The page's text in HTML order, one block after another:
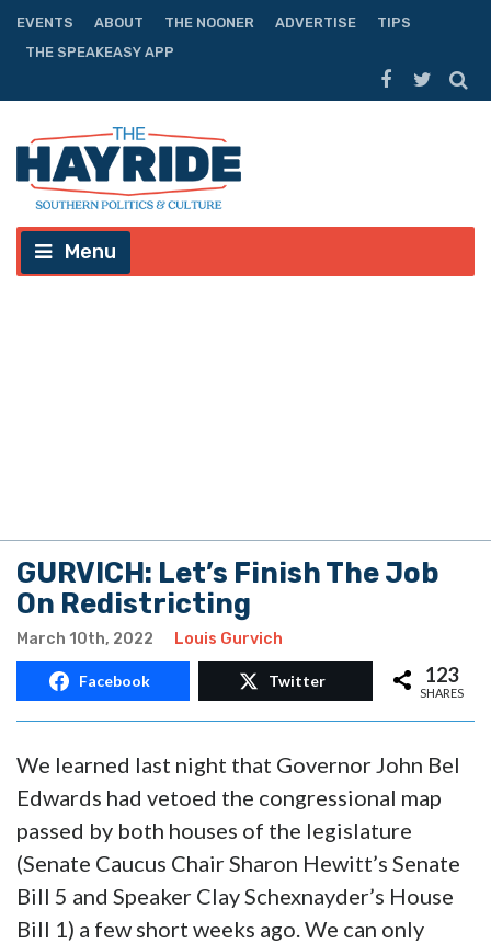
EVENTS ABOUT THE NOONER ADVERTISE
TIPS
THE SPEAKEASY APP
Menu
GURVICH: Let’s Finish The Job
On Redistricting
March 10th, 2022 Louis Gurvich
Facebook Twitter 123
SHARES
We learned last night that Governor John Bel
Edwards had vetoed the congressional map
passed by both houses of the legislature
(Senate Caucus Chair Sharon Hewitt’s Senate
Bill 5 and Speaker Clay Schexnayder’s House
Bill 1) a few short weeks ago. We can only